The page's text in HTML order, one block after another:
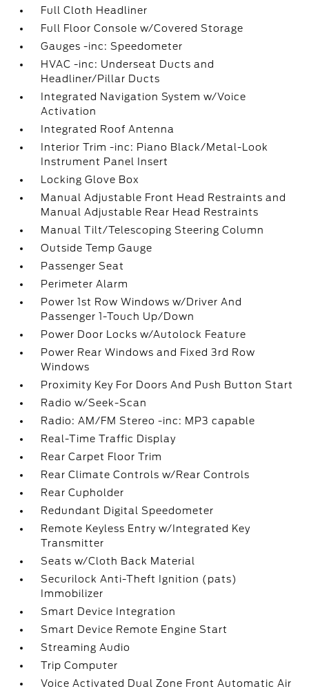
Full Cloth Headliner
Full Floor Console w/Covered Storage
Gauges -inc: Speedometer
HVAC -inc: Underseat Ducts and
Headliner/Pillar Ducts
Integrated Navigation System w/Voice
Activation
Integrated Roof Antenna
Interior Trim -inc: Piano Black/Metal-Look
Instrument Panel Insert
Locking Glove Box
Manual Adjustable Front Head Restraints and
Manual Adjustable Rear Head Restraints
Manual Tilt/Telescoping Steering Column
Outside Temp Gauge
Passenger Seat
Perimeter Alarm
Power 1st Row Windows w/Driver And
Passenger 1-Touch Up/Down
Power Door Locks w/Autolock Feature
Power Rear Windows and Fixed 3rd Row
Windows
Proximity Key For Doors And Push Button Start
Radio w/Seek-Scan
Radio: AM/FM Stereo -inc: MP3 capable
Real-Time Traffic Display
Rear Carpet Floor Trim
Rear Climate Controls w/Rear Controls
Rear Cupholder
Redundant Digital Speedometer
Remote Keyless Entry w/Integrated Key
Transmitter
Seats w/Cloth Back Material
Securilock Anti-Theft Ignition (pats)
Immobilizer
Smart Device Integration
Smart Device Remote Engine Start
Streaming Audio
Trip Computer
Voice Activated Dual Zone Front Automatic Air